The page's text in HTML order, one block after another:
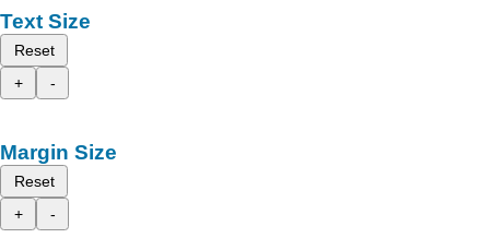
Text Size
Reset
+
-
Margin Size
Reset
+
-